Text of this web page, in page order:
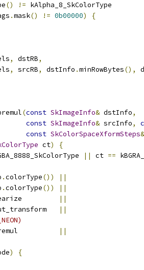
() != kAlpha_8_SkColorType
.mask() != 0b00000)
{
, dstRB,
, srcRB, dstInfo .minRowBytes(),
(const SkImageInfo& dstInfo,
const SkImageInfo& srcInfo,
const SkColorSpaceXformSteps&
ct)
{
|| ct ==
.colorType())
||
.colorType())
||
||
||
||
)
{